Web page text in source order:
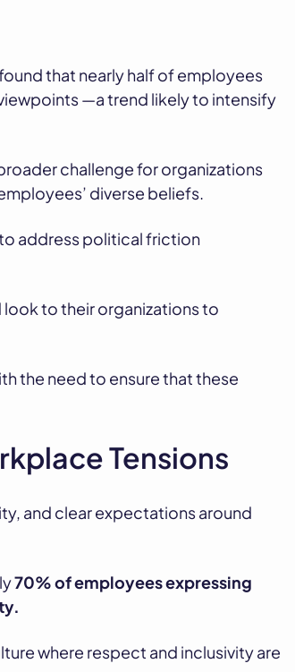
that nearly half of employees
—a trend likely to intensify
challenge for organizations
diverse beliefs.
address political friction
to their organizations to
the need to ensure that these
Tensions
and clear expectations around
70% of employees expressing
where respect and inclusivity are